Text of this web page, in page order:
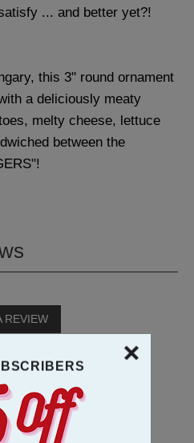
... and better yet?!
this 3" round ornament
a deliciously meaty
melty cheese, lettuce
between the
REVIEW